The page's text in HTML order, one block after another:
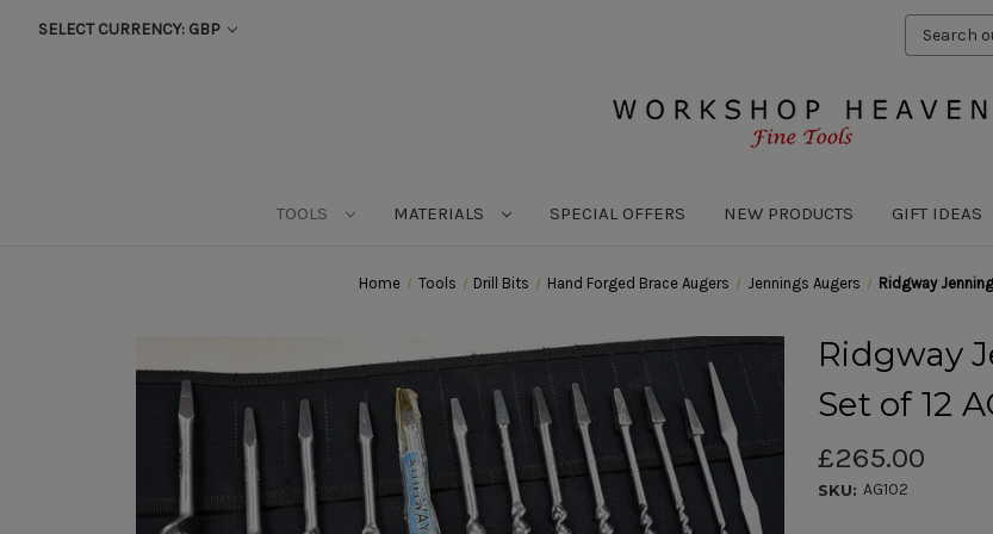
SELECT CURRENCY: GBP
Search
Keyword:
TOOLS MATERIALS SPECIAL OFFERS NEW PRODUCTS GIFT IDEAS
Home Tools Drill Bits Hand Forged Brace Augers Jennings Augers Ridgway
Ridgway
Set of 12
£265.00
SKU: AG102